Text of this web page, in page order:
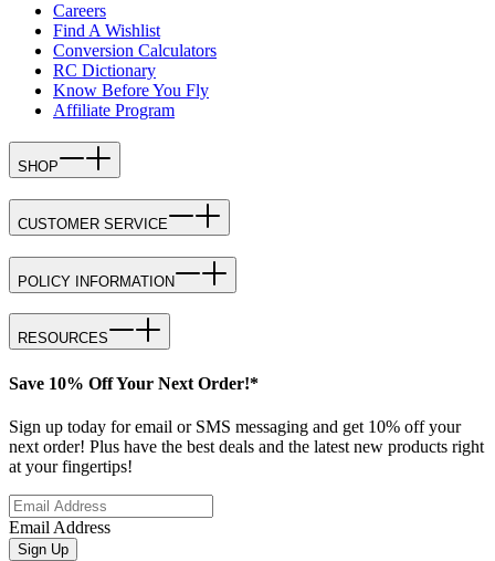
Careers
Find A Wishlist
Conversion Calculators
RC Dictionary
Know Before You Fly
Affiliate Program
SHOP
CUSTOMER SERVICE
POLICY INFORMATION
RESOURCES
Save 10% Off Your Next Order!*
Sign up today for email or SMS messaging and get 10% off your
next order! Plus have the best deals and the latest new products right
at your fingertips!
Email Address
Sign Up